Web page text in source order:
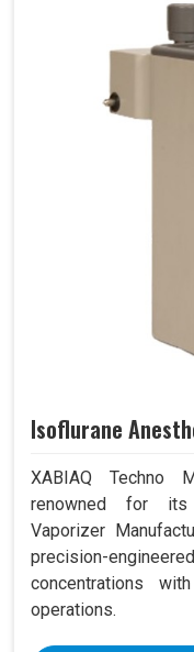
Isoflurane
XABIAQ Techno
renowned for its
Vaporizer
precision-
concentrations
operations.